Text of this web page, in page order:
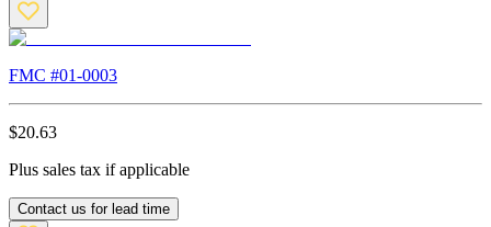
FMC #01-0003
$20.63
Plus sales tax if applicable
Contact us for lead time